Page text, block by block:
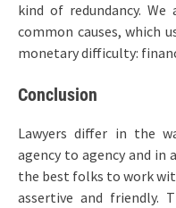
kind of redundancy.
common causes, which
monetary difficulty:
Conclusion
Lawyers differ in the
agency to agency and in
the best folks to work
assertive and friendly.